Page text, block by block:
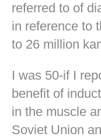
referred to of
in reference to
to 26 million
I was 50-if I
benefit of
in the muscle
Soviet Union